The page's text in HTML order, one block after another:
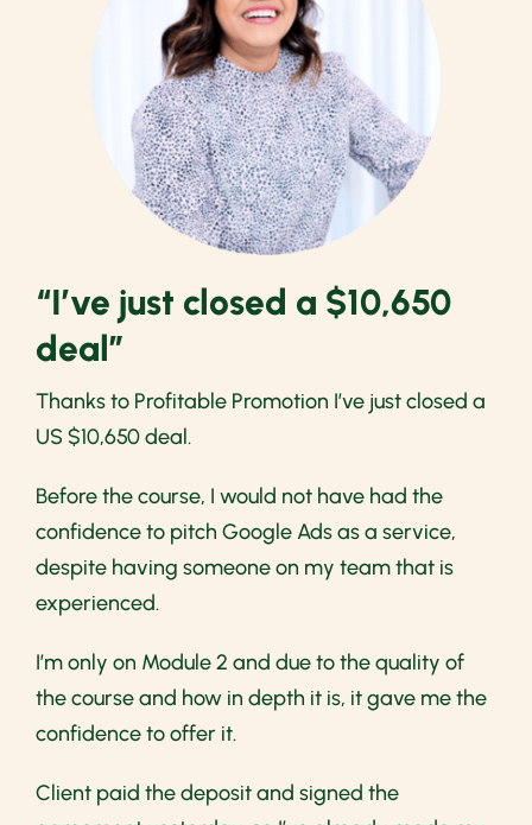
“I’ve just closed a $10,650
deal”
Thanks to Profitable Promotion I’ve just closed a
US $10,650 deal.
Before the course, I would not have had the
confidence to pitch Google Ads as a service,
despite having someone on my team that is
experienced.
I’m only on Module 2 and due to the quality of
the course and how in depth it is, it gave me the
confidence to offer it.
Client paid the deposit and signed the